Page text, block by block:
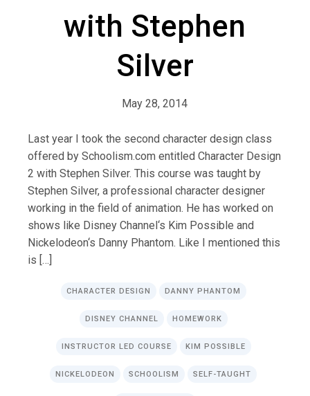
with Stephen
Silver
May 28, 2014
Last year I took the second character design class
offered by Schoolism.com entitled Character Design
2 with Stephen Silver. This course was taught by
Stephen Silver, a professional character designer
working in the field of animation. He has worked on
shows like Disney Channel‘s Kim Possible and
Nickelodeon‘s Danny Phantom. Like I mentioned this
is […]
CHARACTER DESIGN DANNY PHANTOM
DISNEY CHANNEL HOMEWORK
INSTRUCTOR LED COURSE KIM POSSIBLE
NICKELODEON SCHOOLISM SELF-TAUGHT